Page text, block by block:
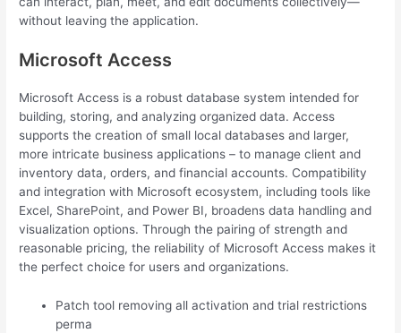
without leaving the application.
Microsoft Access
Microsoft Access is a robust database system intended for
building, storing, and analyzing organized data. Access
supports the creation of small local databases and larger,
more intricate business applications – to manage client and
inventory data, orders, and financial accounts. Compatibility
and integration with Microsoft ecosystem, including tools like
Excel, SharePoint, and Power BI, broadens data handling and
visualization options. Through the pairing of strength and
reasonable pricing, the reliability of Microsoft Access makes it
the perfect choice for users and organizations.
Patch tool removing all activation and trial restrictions
perma